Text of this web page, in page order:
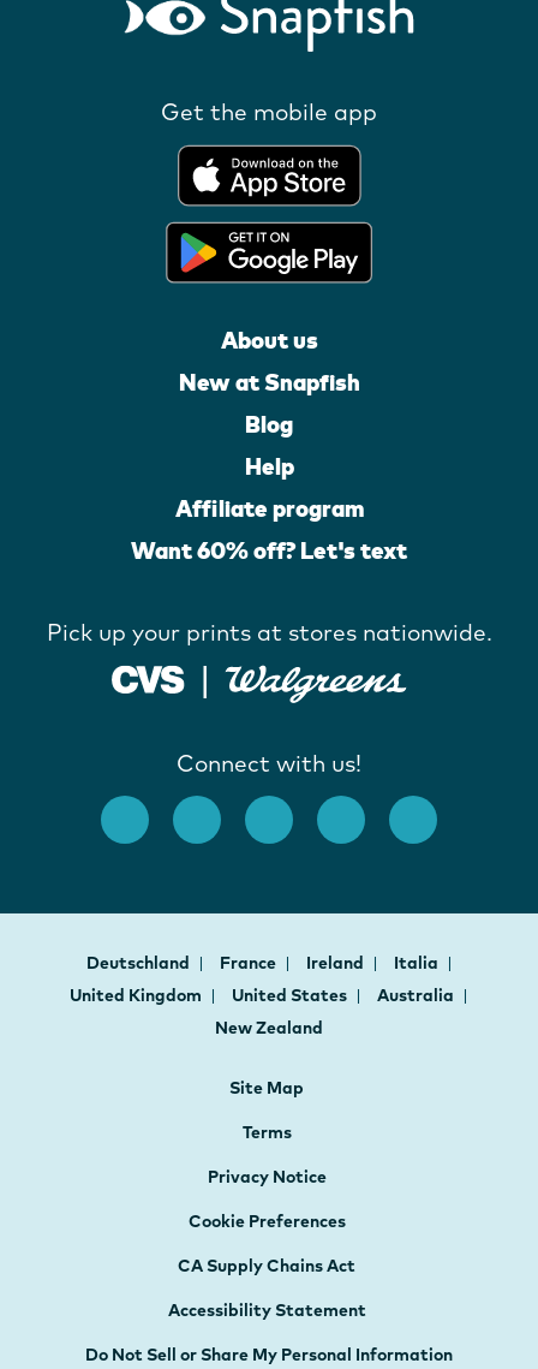
Get the mobile app
About us
New at Snapfish
Blog
Help
Affiliate program
Want 60% off? Let's text
Pick up your prints at stores nationwide.
Connect with us!
Deutschland France Ireland
Italia
United Kingdom
United States
Australia
New Zealand
Site Map
Terms
Privacy Notice
Cookie Preferences
CA Supply Chains Act
Accessibility Statement
Do Not Sell or Share My Personal Information